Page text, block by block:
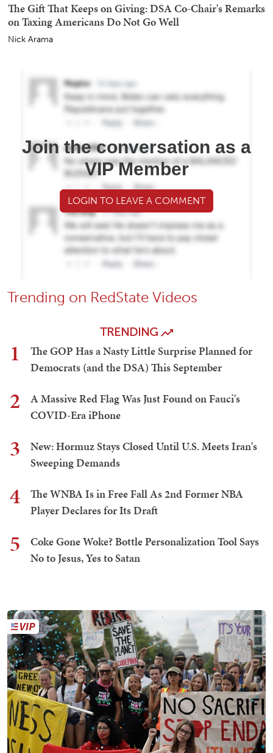
The Gift That Keeps on Giving: DSA Co-Chair's Remarks
on Taxing Americans Do Not Go Well
Nick Arama
Join the conversation as a
VIP Member
LOGIN TO LEAVE A COMMENT
Trending on RedState Videos
TRENDING
1
The GOP Has a Nasty Little Surprise Planned for
Democrats (and the DSA) This September
2
A Massive Red Flag Was Just Found on Fauci's
COVID-Era iPhone
3
New: Hormuz Stays Closed Until U.S. Meets Iran's
Sweeping Demands
4
The WNBA Is in Free Fall As 2nd Former NBA
Player Declares for Its Draft
5
Coke Gone Woke? Bottle Personalization Tool Says
No to Jesus, Yes to Satan